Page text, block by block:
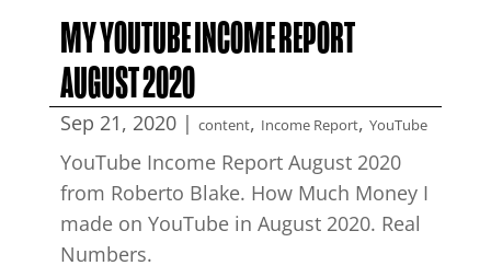
MY YOUTUBE INCOME REPORT
AUGUST 2020
Sep 21, 2020| content, Income Report, YouTube
YouTube Income Report August 2020
from Roberto Blake. How Much Money I
made on YouTube in August 2020. Real
Numbers.